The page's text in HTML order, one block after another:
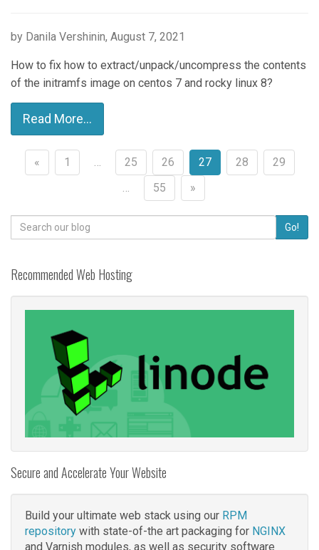
by Danila Vershinin, August 7, 2021
How to fix how to extract/unpack/uncompress the contents
of the initramfs image on centos 7 and rocky linux 8?
Read More...
Posts
« 1 … 25 26 27 28
29
…
55 »
Search
for:
Go!
Recommended Web Hosting
Secure and Accelerate Your Website
Build your ultimate web stack using our RPM
repository with state-of-the art packaging for NGINX
and Varnish modules, as well as security software